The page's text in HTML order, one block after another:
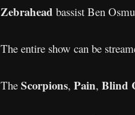
Zebrahead bassist Ben
The entire show can be
The Scorpions, Pain, Blind